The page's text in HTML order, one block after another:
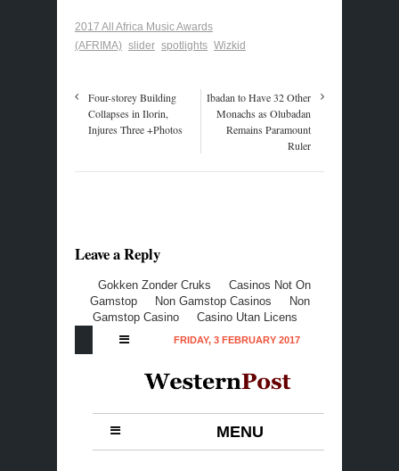
2017 All Africa Music Awards
(AFRIMA) slider spotlights Wizkid
Four-storey Building
Collapses in Ilorin,
Injures Three +Photos
Ibadan to Have 32 Other
Monachs as Olubadan
Remains Paramount
Ruler
Leave a Reply